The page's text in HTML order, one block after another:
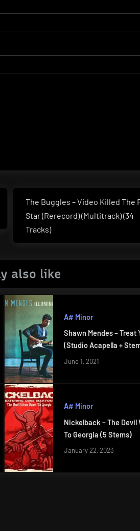
Next
Post:
The Buggles – Video Killed The
Star (Rerecord) (Multitrack) (34
Tracks)
also like
A# Minor
Shawn Mendes – Treat
(Studio Acapella +
June 1, 2021
A# Minor
Nickelback – The Devil
To Georgia (5 Stems)
January 22, 2023